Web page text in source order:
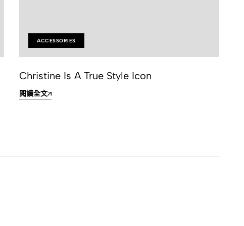
ACCESSORIES
Christine Is A True Style Icon
閱讀全文